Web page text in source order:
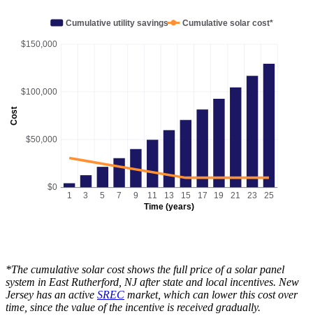
Cost
Time (years)
$0
$50,000
$100,000
$150,000
1 3 5 7 9 11 13 15 17 19 21 23 25
Cumulative utility savings Cumulative solar cost*
*The cumulative solar cost shows the full price of a solar panel
system in East Rutherford, NJ after state and local incentives. New
Jersey has an active SREC market, which can lower this cost over
time, since the value of the incentive is received gradually.